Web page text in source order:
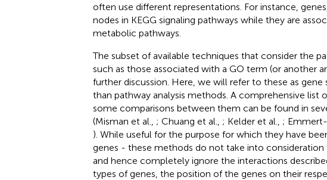
often use different representations. For instance,
nodes in KEGG signaling pathways while they are
metabolic pathways.
The subset of available techniques that consider the
such as those associated with a GO term (or another
further discussion. Here, we will refer to these as gene
than pathway analysis methods. A comprehensive list
some comparisons between them can be found in
(Misman et al., ; Chuang et al., ; Kelder et al., ; Emmert-
). While useful for the purpose for which they have
genes - these methods do not take into
and hence completely ignore the interactions
types of genes, the position of the genes on their